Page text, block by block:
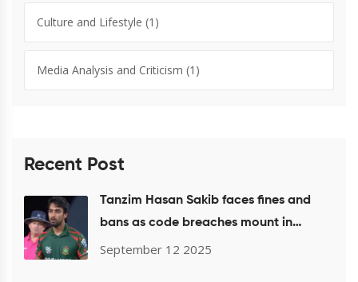
Culture and Lifestyle (1)
Media Analysis and Criticism (1)
Recent Post
Tanzim Hasan Sakib faces fines and
bans as code breaches mount in
Bangladesh and ICC events
September 12 2025